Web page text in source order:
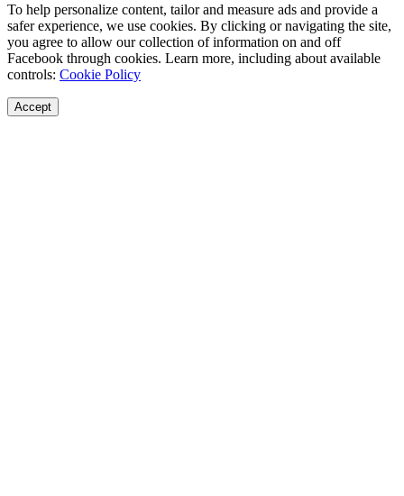
To help personalize content, tailor and measure ads and provide a
safer experience, we use cookies. By clicking or navigating the site,
you agree to allow our collection of information on and off
Facebook through cookies. Learn more, including about available
controls: Cookie Policy
Accept